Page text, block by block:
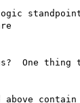
One